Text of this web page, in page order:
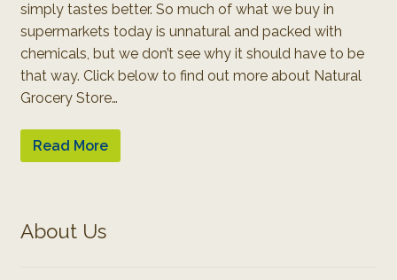
simply tastes better. So much of what we buy in
supermarkets today is unnatural and packed with
chemicals, but we don’t see why it should have to be
that way. Click below to find out more about Natural
Grocery Store…
Read More
About Us